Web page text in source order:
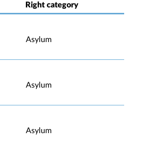
Right category
Asylum
Asylum
Asylum